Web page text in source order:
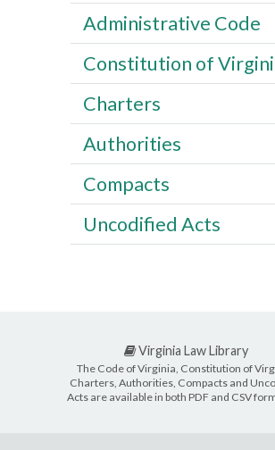
Administrative Code
Constitution of
Charters
Authorities
Compacts
Uncodified Acts
Virginia Law Library
The Code of Virginia, Constitution of
Charters, Authorities, Compacts and
Acts are available in both PDF and CSV